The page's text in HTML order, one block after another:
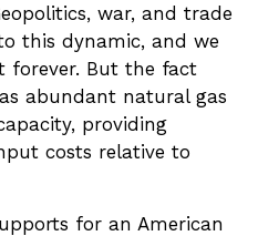
war, and trade
this dynamic, and we
forever. But the fact
abundant natural gas
providing
costs relative to
for an American